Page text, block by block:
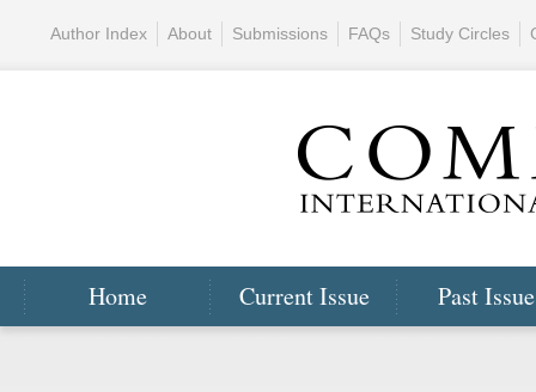
Home Current Issue Past
Author Index About Submissions FAQs Study Circles